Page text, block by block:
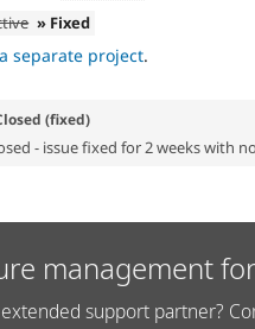
» Fixed
a separate project.
(fixed)
- issue fixed for 2 weeks with
management
support partner?